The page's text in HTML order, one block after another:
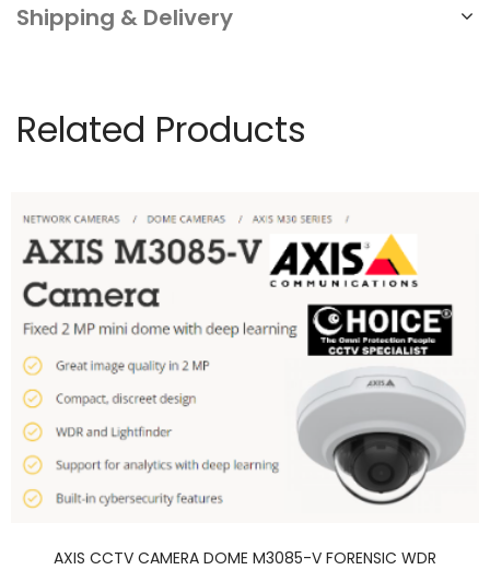
Shipping & Delivery
Related Products
AXIS CCTV CAMERA DOME M3085-V FORENSIC WDR